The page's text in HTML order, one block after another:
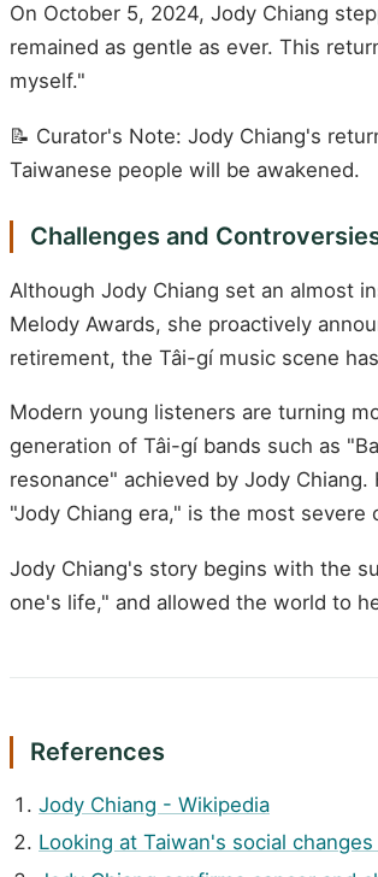
On October 5, 2024, Jody Chiang
remained as gentle as ever. This
myself."
📝 Curator's Note: Jody Chiang's
Taiwanese people will be awakened.
Challenges and
Although Jody Chiang set an almost
Melody Awards, she proactively
retirement, the Tâi-gí music scene
Modern young listeners are turning
generation of Tâi-gí bands such as
resonance" achieved by Jody
"Jody Chiang era," is the most
Jody Chiang's story begins with the
one's life," and allowed the world to
References
Jody Chiang - Wikipedia
Looking at Taiwan's social